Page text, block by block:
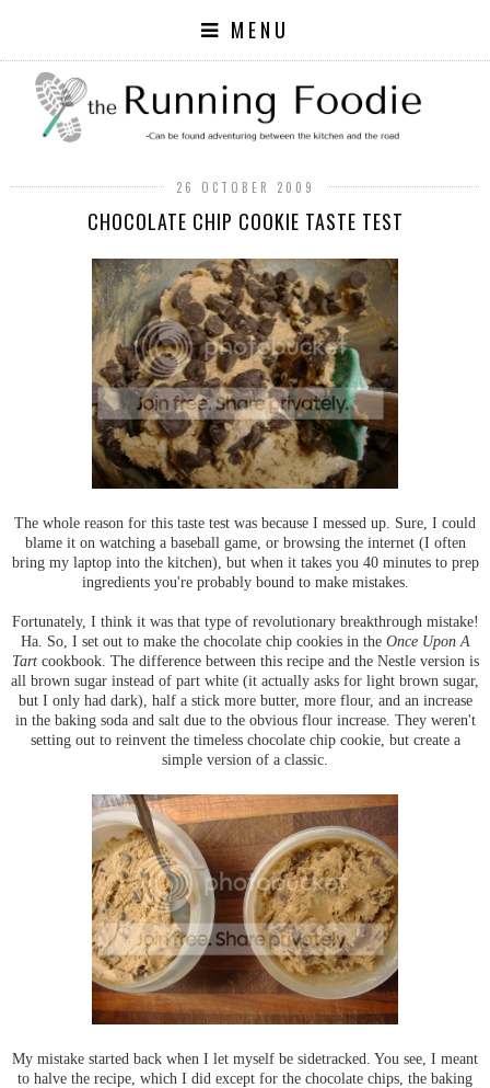
MENU
26 OCTOBER 2009
CHOCOLATE CHIP COOKIE TASTE TEST
The whole reason for this taste test was because I messed up. Sure, I could
blame it on watching a baseball game, or browsing the internet (I often
bring my laptop into the kitchen), but when it takes you 40 minutes to prep
ingredients you're probably bound to make mistakes.
Fortunately, I think it was that type of revolutionary breakthrough mistake!
Ha. So, I set out to make the chocolate chip cookies in the Once Upon A
Tartcookbook. The difference between this recipe and the Nestle version is
all brown sugar instead of part white (it actually asks for light brown sugar,
but I only had dark), half a stick more butter, more flour, and an increase
in the baking soda and salt due to the obvious flour increase. They weren't
setting out to reinvent the timeless chocolate chip cookie, but create a
simple version of a classic.
My mistake started back when I let myself be sidetracked. You see, I meant
to halve the recipe, which I did except for the chocolate chips, the baking